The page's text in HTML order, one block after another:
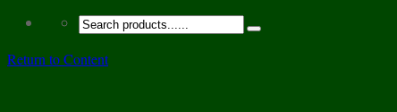
Return to Content